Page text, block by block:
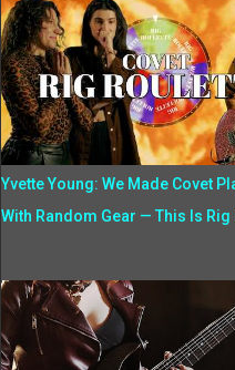
Yvette Young: We Made Covet
With Random Gear — This Is Rig